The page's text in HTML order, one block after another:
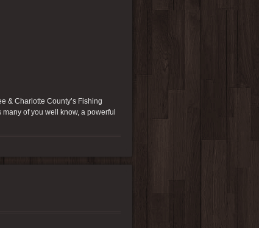
& Charlotte County’s Fishing
of you well know, a powerful